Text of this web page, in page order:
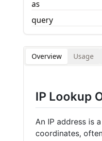
as
query
Overview Usage
IP Lookup
An IP address is
coordinates,